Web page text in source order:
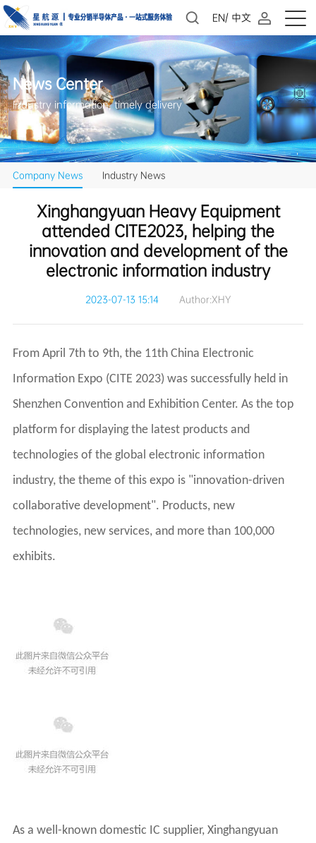
EN/ 中文
News Center
Industry information, timely delivery
Company News Industry News
electronic information industry
2023-07-13 15:14 Author:XHY
exhibits.